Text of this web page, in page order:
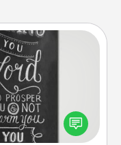
people
books that speak
fun gift, find some